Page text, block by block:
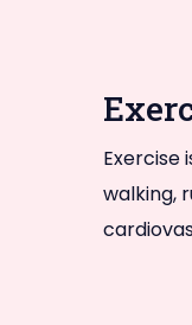
Exercise
walking,